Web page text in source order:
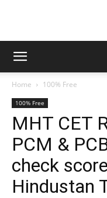
Home 100% Free
100% Free
MHT CET
PCM &
check
Hindustan